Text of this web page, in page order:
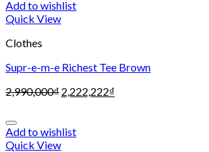
Add to wishlist
Quick View
Clothes
Supr-e-m-e Richest Tee Brown
2,990,000₫ 2,222,222₫
Add to wishlist
Quick View